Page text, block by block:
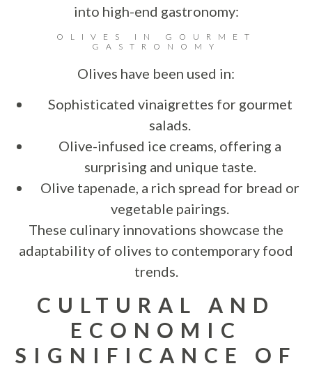
into high-end gastronomy:
OLIVES IN GOURMET
GASTRONOMY
Olives have been used in:
Sophisticated vinaigrettes for gourmet
salads.
Olive-infused ice creams, offering a
surprising and unique taste.
Olive tapenade, a rich spread for bread or
vegetable pairings.
These culinary innovations showcase the
adaptability of olives to contemporary food
trends.
CULTURAL AND
ECONOMIC
SIGNIFICANCE OF